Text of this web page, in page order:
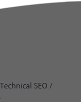
Technical SEO /